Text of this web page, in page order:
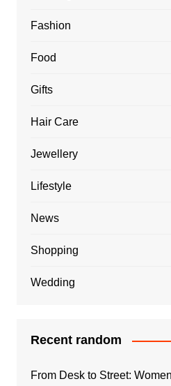
Fashion
Food
Gifts
Hair Care
Jewellery
Lifestyle
News
Shopping
Wedding
Recent random
From Desk to Street: